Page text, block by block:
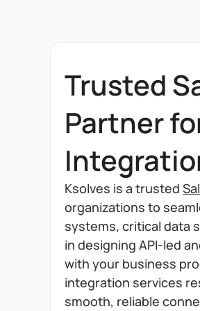
Trusted
Partner
Ksolves is a trusted
organizations to
systems, critical data
in designing API-led
with your business
integration services
smooth, reliable